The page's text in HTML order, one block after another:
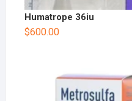
Humatrope 36iu
$600.00